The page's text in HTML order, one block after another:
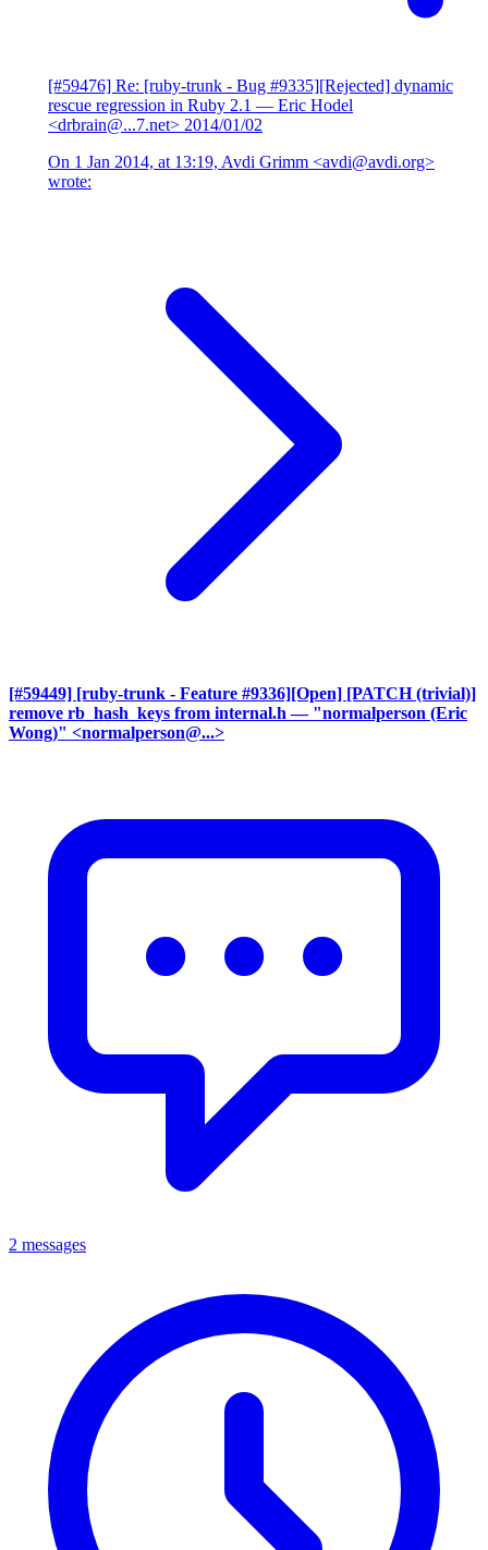
[#59476] Re: [ruby-trunk - Bug #9335][Rejected] dynamic
rescue regression in Ruby 2.1 — Eric Hodel
<drbrain@...7.net> 2014/01/02
On 1 Jan 2014, at 13:19, Avdi Grimm <avdi@avdi.org>
wrote:
[#59449] [ruby-trunk - Feature #9336][Open] [PATCH (trivial)]
remove rb_hash_keys from internal.h — "normalperson (Eric
Wong)" <normalperson@...>
2 messages